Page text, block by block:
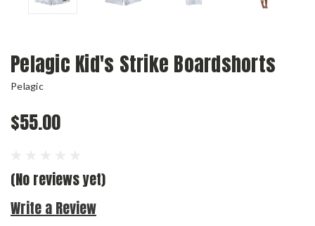
Pelagic Kid's Strike Boardshorts
Pelagic
$55.00
(No reviews yet)
Write a Review